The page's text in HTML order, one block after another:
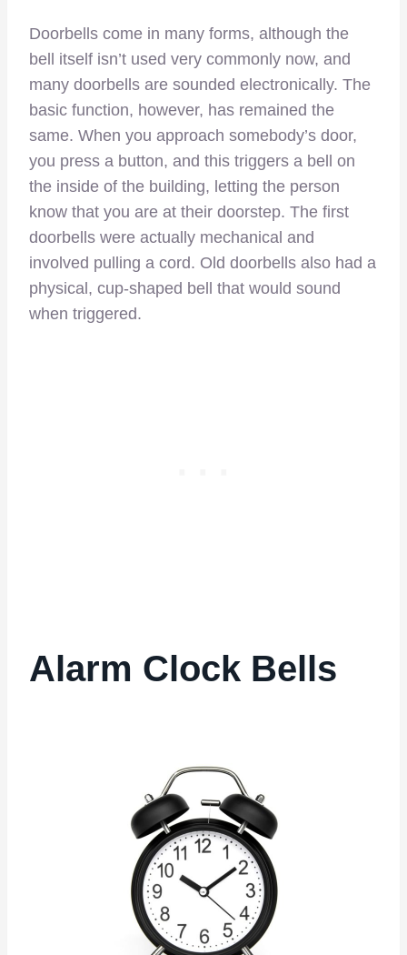
Doorbells come in many forms, although the
bell itself isn’t used very commonly now, and
many doorbells are sounded electronically. The
basic function, however, has remained the
same. When you approach somebody’s door,
you press a button, and this triggers a bell on
the inside of the building, letting the person
know that you are at their doorstep. The first
doorbells were actually mechanical and
involved pulling a cord. Old doorbells also had a
physical, cup-shaped bell that would sound
when triggered.
Alarm Clock Bells